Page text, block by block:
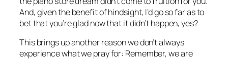
And, given the benefit of hindsight, I’d go so far as to
bet that you’re glad now that it didn’t happen, yes?
This brings up another reason we don’t always
experience what we pray for: Remember, we are